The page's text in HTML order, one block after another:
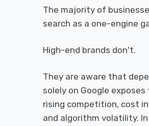
The majority of
search as a one-engine
High-end brands don't.
They are aware that
solely on Google
rising competition, cost
and algorithm volatility.